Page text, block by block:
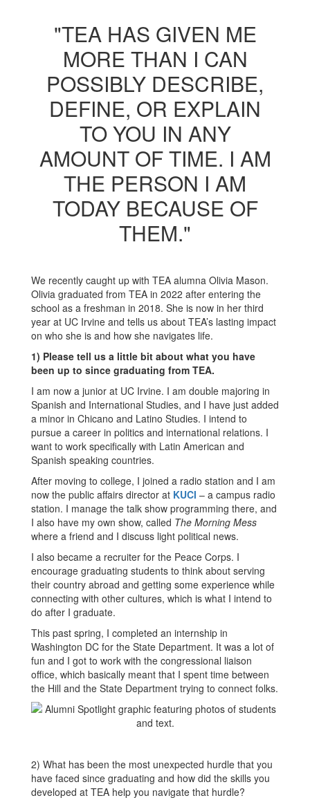
"TEA HAS GIVEN ME
MORE THAN I CAN
POSSIBLY DESCRIBE,
DEFINE, OR EXPLAIN
TO YOU IN ANY
AMOUNT OF TIME. I AM
THE PERSON I AM
TODAY BECAUSE OF
THEM."
We recently caught up with TEA alumna Olivia Mason.
Olivia graduated from TEA in 2022 after entering the
school as a freshman in 2018. She is now in her third
year at UC Irvine and tells us about TEA’s lasting impact
on who she is and how she navigates life.
1) Please tell us a little bit about what you have
been up to since graduating from TEA.
I am now a junior at UC Irvine. I am double majoring in
Spanish and International Studies, and I have just added
a minor in Chicano and Latino Studies. I intend to
pursue a career in politics and international relations. I
want to work specifically with Latin American and
Spanish speaking countries.
After moving to college, I joined a radio station and I am
now the public affairs director at KUCI – a campus radio
station. I manage the talk show programming there, and
I also have my own show, called The Morning Mess
where a friend and I discuss light political news.
I also became a recruiter for the Peace Corps. I
encourage graduating students to think about serving
their country abroad and getting some experience while
connecting with other cultures, which is what I intend to
do after I graduate.
This past spring, I completed an internship in
Washington DC for the State Department. It was a lot of
fun and I got to work with the congressional liaison
office, which basically meant that I spent time between
the Hill and the State Department trying to connect folks.
2) What has been the most unexpected hurdle that you
have faced since graduating and how did the skills you
developed at TEA help you navigate that hurdle?